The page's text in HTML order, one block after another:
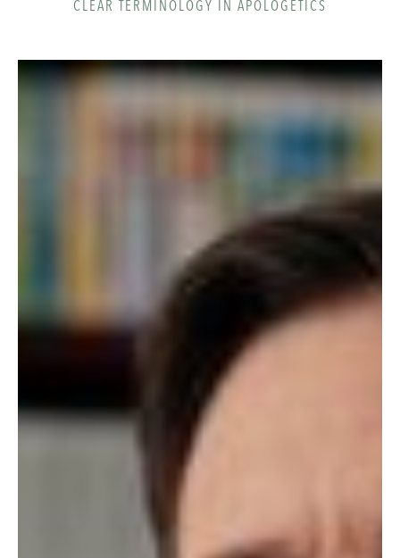
CLEAR TERMINOLOGY IN APOLOGETICS